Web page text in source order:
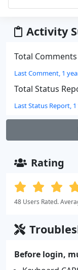
Activity
Total Comments
Last Comment, 1
Total Status
Last Status Report,
Rating
48 Users Rated.
Before login,